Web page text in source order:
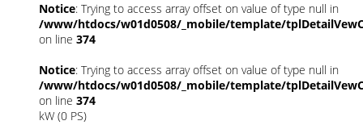
Notice: Trying to access array offset on value of type null in
/www/htdocs/w01d0508/_mobile/template/
on line 374
Notice: Trying to access array offset on value of type null in
/www/htdocs/w01d0508/_mobile/template/
on line 374
kW (0 PS)